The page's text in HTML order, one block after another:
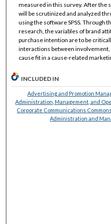
measured in this survey. After the
will be scrutinized and analyzed
using the software SPSS. Through
research, the variables of brand
purchase intention are to be
interactions between involvement,
cause fit in a cause-related
INCLUDED IN
Advertising and Promotion
Administration, Management, and
Corporate Communications Commons
Administration and